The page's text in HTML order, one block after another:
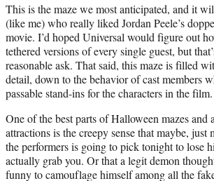
This is the maze we most anticipated, and it
(like me) who really liked Jordan Peele’s
movie. I’d hoped Universal would figure out
tethered versions of every single guest, but
reasonable ask. That said, this maze is filled
detail, down to the behavior of cast members
passable stand-ins for the characters in the film.
One of the best parts of Halloween mazes and
attractions is the creepy sense that maybe, just
the performers is going to pick tonight to lose
actually grab you. Or that a legit demon
funny to camouflage himself among all the